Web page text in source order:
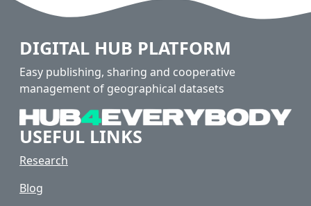
DIGITAL HUB PLATFORM
Easy publishing, sharing and cooperative
management of geographical datasets
USEFUL LINKS
Research
Blog